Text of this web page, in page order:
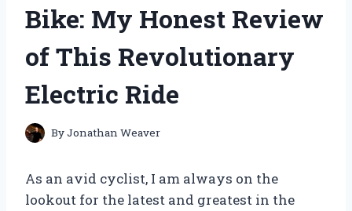
Bike: My Honest Review
of This Revolutionary
Electric Ride
ByJonathan Weaver
As an avid cyclist, I am always on the
lookout for the latest and greatest in the